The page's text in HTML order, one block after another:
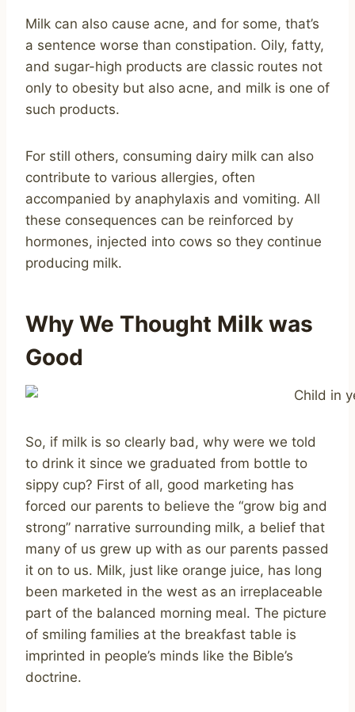
Milk can also cause acne, and for some, that’s
a sentence worse than constipation. Oily, fatty,
and sugar-high products are classic routes not
only to obesity but also acne, and milk is one of
such products.
For still others, consuming dairy milk can also
contribute to various allergies, often
accompanied by anaphylaxis and vomiting. All
these consequences can be reinforced by
hormones, injected into cows so they continue
producing milk.
Why We Thought Milk was
Good
So, if milk is so clearly bad, why were we told
to drink it since we graduated from bottle to
sippy cup? First of all, good marketing has
forced our parents to believe the “grow big and
strong” narrative surrounding milk, a belief that
many of us grew up with as our parents passed
it on to us. Milk, just like orange juice, has long
been marketed in the west as an irreplaceable
part of the balanced morning meal. The picture
of smiling families at the breakfast table is
imprinted in people’s minds like the Bible’s
doctrine.